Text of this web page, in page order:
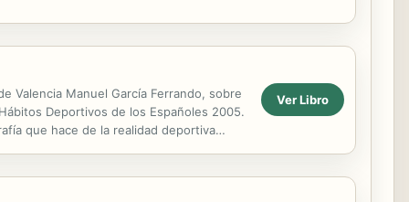
Valencia Manuel García Ferrando, sobre
Deportivos de los Españoles 2005.
que hace de la realidad deportiva
Ver Libro